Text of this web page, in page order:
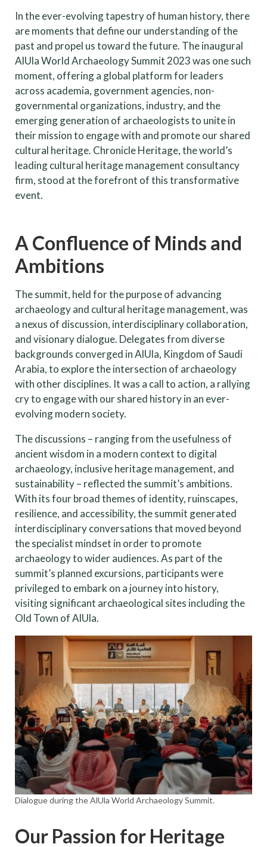
In the ever-evolving tapestry of human history, there
are moments that define our understanding of the
past and propel us toward the future. The inaugural
AlUla World Archaeology Summit 2023 was one such
moment, offering a global platform for leaders
across academia, government agencies, non-
governmental organizations, industry, and the
emerging generation of archaeologists to unite in
their mission to engage with and promote our shared
cultural heritage. Chronicle Heritage, the world’s
leading cultural heritage management consultancy
firm, stood at the forefront of this transformative
event.
A Confluence of Minds and
Ambitions
The summit, held for the purpose of advancing
archaeology and cultural heritage management, was
a nexus of discussion, interdisciplinary collaboration,
and visionary dialogue. Delegates from diverse
backgrounds converged in AlUla, Kingdom of Saudi
Arabia, to explore the intersection of archaeology
with other disciplines. It was a call to action, a rallying
cry to engage with our shared history in an ever-
evolving modern society.
The discussions – ranging from the usefulness of
ancient wisdom in a modern context to digital
archaeology, inclusive heritage management, and
sustainability – reflected the summit’s ambitions.
With its four broad themes of identity, ruinscapes,
resilience, and accessibility, the summit generated
interdisciplinary conversations that moved beyond
the specialist mindset in order to promote
archaeology to wider audiences. As part of the
summit’s planned excursions, participants were
privileged to embark on a journey into history,
visiting significant archaeological sites including the
Old Town of AlUla.
Dialogue during the AlUla World Archaeology Summit.
Our Passion for Heritage